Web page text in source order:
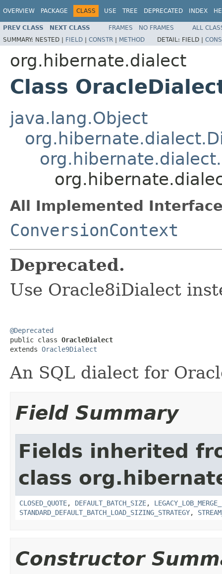
OVERVIEW PACKAGE CLASS USE TREE DEPRECATED INDEX
PREV CLASS NEXT CLASS FRAMES NO FRAMES
ALL
SUMMARY: NESTED | FIELD | CONSTR | METHOD DETAIL: FIELD |
org.hibernate.dialect
Class
java.lang.Object
All Implemented
ConversionContext
Deprecated.
Use Oracle8iDialect
@Deprecated
public class OracleDialect
extends Oracle9Dialect
An SQL dialect for
Field Summary
Fields inherited
class
CLOSED_QUOTE, DEFAULT_BATCH_SIZE,
STANDARD_DEFAULT_BATCH_LOAD_SIZING_STRATEGY,
Constructor